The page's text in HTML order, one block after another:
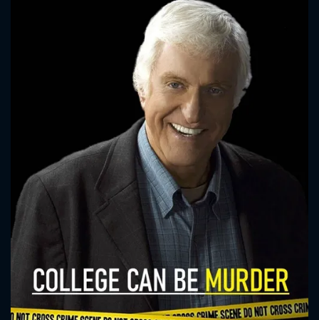
Message successfully sent. We
CONTACT US
Please fill all fields.
SUBJECT IS REQUIRED